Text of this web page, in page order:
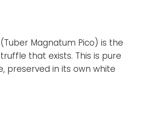
(Tuber Magnatum Pico) is the
that exists. This is pure
preserved in its own white